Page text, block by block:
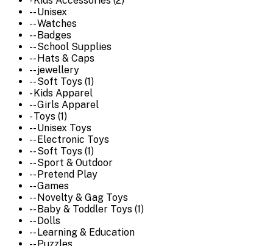
-- Unisex
-- Watches
-- Badges
-- School Supplies
-- Hats & Caps
-- jewellery
-- Soft Toys (1)
- Kids Apparel
-- Girls Apparel
- Toys (1)
-- Unisex Toys
-- Electronic Toys
-- Soft Toys (1)
-- Sport & Outdoor
-- Pretend Play
-- Games
-- Novelty & Gag Toys
-- Baby & Toddler Toys (1)
-- Dolls
-- Learning & Education